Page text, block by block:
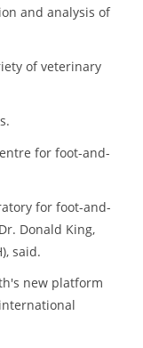
and analysis of
of veterinary
for foot-and-
for foot-and-
Donald King,
said.
new platform